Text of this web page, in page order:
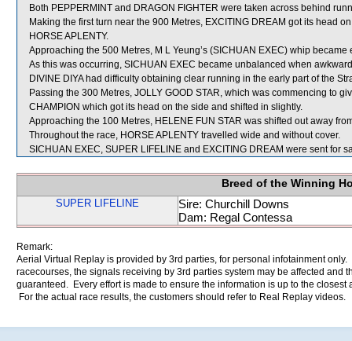
Both PEPPERMINT and DRAGON FIGHTER were taken across behind
Making the first turn near the 900 Metres, EXCITING DREAM got its head
HORSE APLENTY.
Approaching the 500 Metres, M L Yeung’s (SICHUAN EXEC) whip
As this was occurring, SICHUAN EXEC became unbalanced when
DIVINE DIYA had difficulty obtaining clear running in the early part of the
Passing the 300 Metres, JOLLY GOOD STAR, which was commencing to
CHAMPION which got its head on the side and shifted in slightly.
Approaching the 100 Metres, HELENE FUN STAR was shifted out away
Throughout the race, HORSE APLENTY travelled wide and without cover.
SICHUAN EXEC, SUPER LIFELINE and EXCITING DREAM were sent for
Breed of the Winning
SUPER LIFELINE
Sire: Churchill Downs
Dam: Regal Contessa
Remark:
Aerial Virtual Replay is provided by 3rd parties, for personal infotainment
racecourses, the signals receiving by 3rd parties system may be affected and
guaranteed. Every effort is made to ensure the information is up to the
For the actual race results, the customers should refer to Real Replay videos.